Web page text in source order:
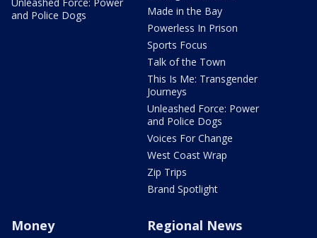
and Police Dogs
Made in the Bay
Powerless In Prison
Sports Focus
Talk of the Town
This Is Me: Transgender
Journeys
Unleashed Force: Power
and Police Dogs
Voices For Change
West Coast Wrap
Zip Trips
Brand Spotlight
Money Regional News